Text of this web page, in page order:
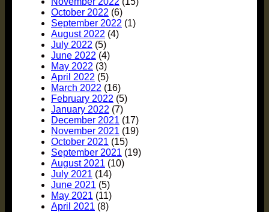
October 2022 (6)
September 2022 (1)
August 2022 (4)
July 2022 (5)
June 2022 (4)
May 2022 (3)
April 2022 (5)
March 2022 (16)
February 2022 (5)
January 2022 (7)
December 2021 (17)
November 2021 (19)
October 2021 (15)
September 2021 (19)
August 2021 (10)
July 2021 (14)
June 2021 (5)
May 2021 (11)
April 2021 (8)